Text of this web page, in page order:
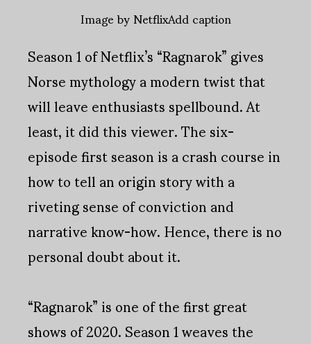
Image by NetflixAdd caption
Season 1 of Netflix’s “Ragnarok” gives
Norse mythology a modern twist that
will leave enthusiasts spellbound. At
least, it did this viewer. The six-
episode first season is a crash course in
how to tell an origin story with a
riveting sense of conviction and
narrative know-how. Hence, there is no
personal doubt about it.
“Ragnarok” is one of the first great
shows of 2020. Season 1 weaves the